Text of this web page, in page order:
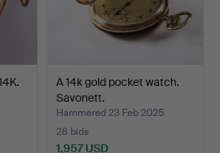
A 14k gold pocket watch.
Savonett.
Hammered 23 Feb 2025
28 bids
1,957 USD